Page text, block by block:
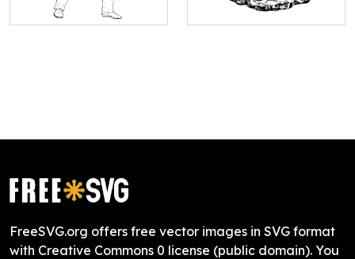
FreeSVG.org offers free vector images in SVG format
with Creative Commons 0 license (public domain). You